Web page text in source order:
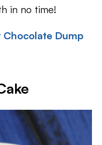
in no time!
Chocolate Dump